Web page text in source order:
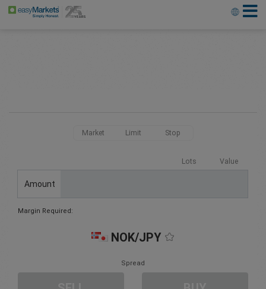
Market Limit Stop
Lots Value
Amount
Margin Required:
NOK/JPY
Spread